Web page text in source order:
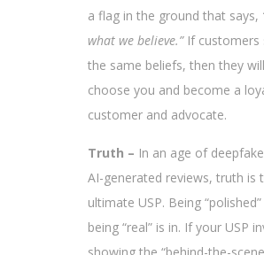
a flag in the ground that says,
what we believe.”If customers
the same beliefs, then they will
choose you and become a
customer and advocate.
Truth – In an age of
AI-generated reviews, truth is
ultimate USP. Being
being “real” is in. If your USP